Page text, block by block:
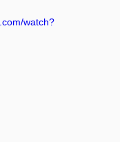
watch?